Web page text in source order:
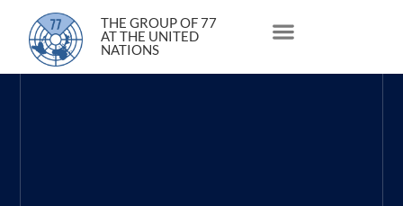
THE GROUP OF 77
AT THE UNITED
NATIONS
30 March 2020